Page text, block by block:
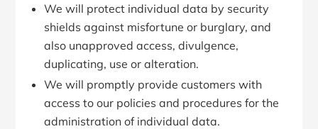
We will protect individual data by security
shields against misfortune or burglary, and
also unapproved access, divulgence,
duplicating, use or alteration.
We will promptly provide customers with
access to our policies and procedures for the
administration of individual data.